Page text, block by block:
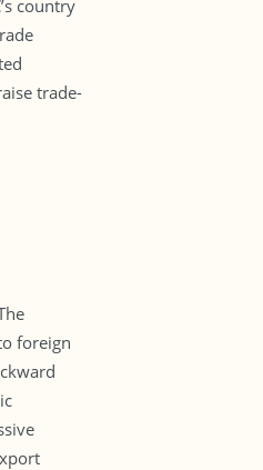
country
trade-
foreign